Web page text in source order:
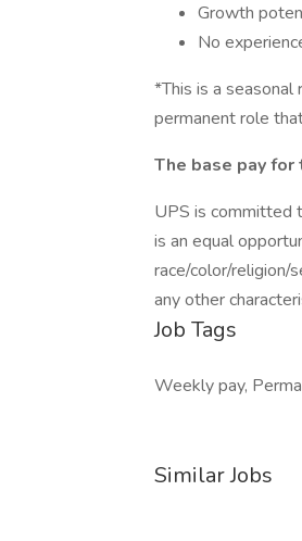
Growth
No
*This is a
permanent role
The base pay
UPS is committed
is an equal
race/color/religion/
any other
Job Tags
Weekly pay,
Similar Jobs